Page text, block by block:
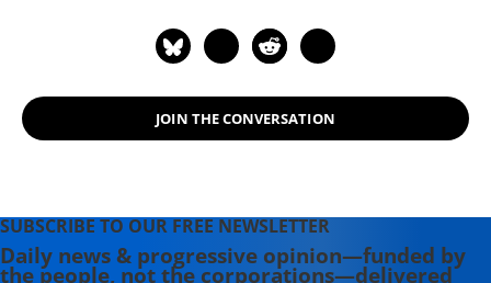
writings have been published in The
magazines. He frequently teaches
and speaks on local economics
JOIN THE CONVERSATION
SUBSCRIBE TO OUR FREE NEWSLETTER
Daily news & progressive opinion—funded by
the people, not the corporations—delivered